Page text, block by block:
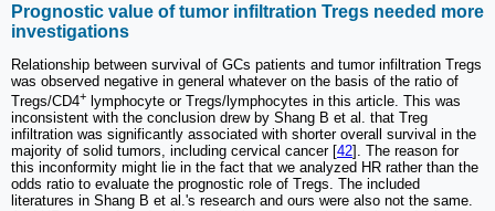
Prognostic value of tumor infiltration Tregs needed more
investigations
Relationship between survival of GCs patients and tumor infiltration Tregs
was observed negative in general whatever on the basis of the ratio of
Tregs/CD4+ lymphocyte or Tregs/lymphocytes in this article. This was
inconsistent with the conclusion drew by Shang B et al. that Treg
infiltration was significantly associated with shorter overall survival in the
majority of solid tumors, including cervical cancer [42]. The reason for
this inconformity might lie in the fact that we analyzed HR rather than the
odds ratio to evaluate the prognostic role of Tregs. The included
literatures in Shang B et al.'s research and ours were also not the same.